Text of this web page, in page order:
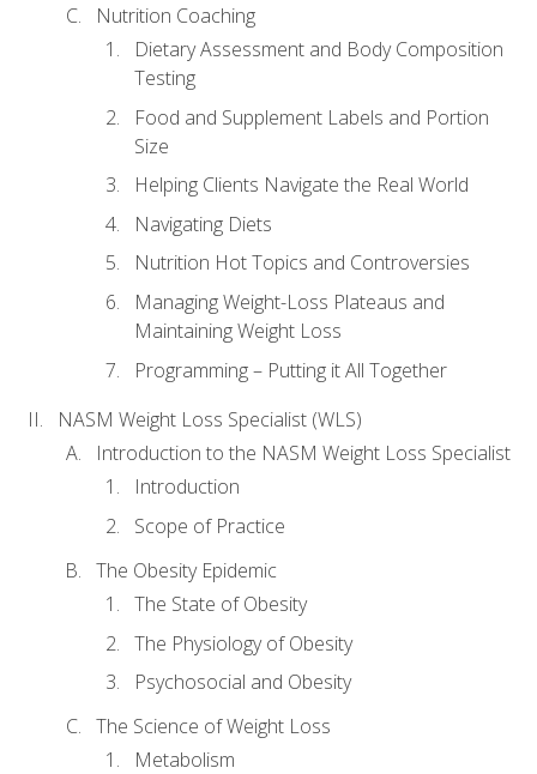
Nutrition Coaching
Dietary Assessment and Body Composition
Testing
Food and Supplement Labels and Portion
Size
Helping Clients Navigate the Real World
Navigating Diets
Nutrition Hot Topics and Controversies
Managing Weight-Loss Plateaus and
Maintaining Weight Loss
Programming – Putting it All Together
NASM Weight Loss Specialist (WLS)
Introduction to the NASM Weight Loss Specialist
Introduction
Scope of Practice
The Obesity Epidemic
The State of Obesity
The Physiology of Obesity
Psychosocial and Obesity
The Science of Weight Loss
Metabolism